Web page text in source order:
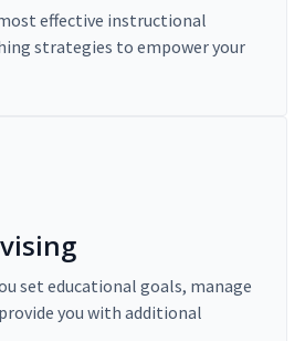
effective instructional
strategies to empower your
set educational goals, manage
you with additional